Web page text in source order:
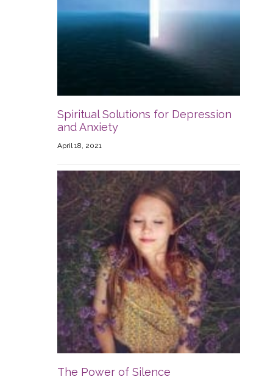
Spiritual Solutions for Depression
and Anxiety
April 18, 2021
The Power of Silence